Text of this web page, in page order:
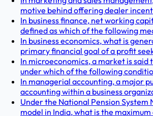
motive behind offering dealer
In business finance, net working
defined as which of the following
In business economics, what is
primary financial goal of a profit
In microeconomics, a market is said
under which of the following
In managerial accounting, a major
accounting within a business
Under the National Pension System
model in India, what is the maximum